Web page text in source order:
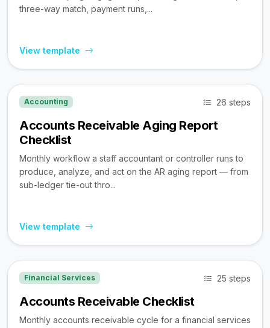
three-way match, payment runs,...
View template
Accounting 26 steps
Accounts Receivable Aging Report
Checklist
Monthly workflow a staff accountant or controller runs to
produce, analyze, and act on the AR aging report — from
sub-ledger tie-out thro...
View template
Financial Services 25 steps
Accounts Receivable Checklist
Monthly accounts receivable cycle for a financial services